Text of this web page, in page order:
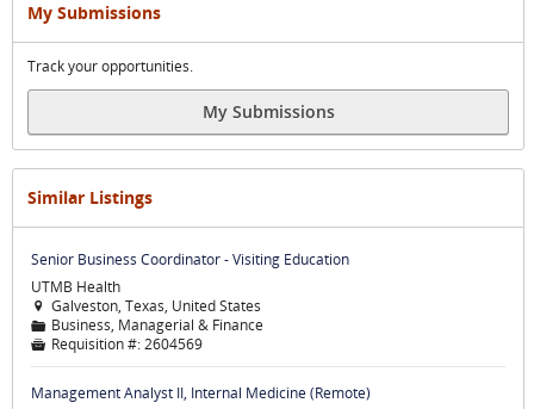
My Submissions
Track your opportunities.
My Submissions
Similar Listings
Senior Business Coordinator - Visiting Education
UTMB Health
 Galveston, Texas, United States
📁 Business, Managerial & Finance
 Requisition #:2604569
Management Analyst II, Internal Medicine (Remote)